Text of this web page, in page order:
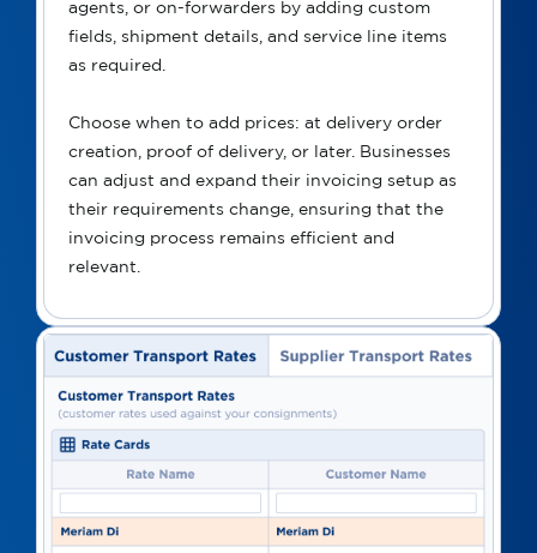
agents, or on-forwarders by adding custom
fields, shipment details, and service line items
as required.
Choose when to add prices: at delivery order
creation, proof of delivery, or later. Businesses
can adjust and expand their invoicing setup as
their requirements change, ensuring that the
invoicing process remains efficient and
relevant.